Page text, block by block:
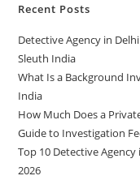
Recent Posts
Detective Agency in
Sleuth India
What Is a Background
India
How Much Does a
Guide to Investigation
Top 10 Detective
2026